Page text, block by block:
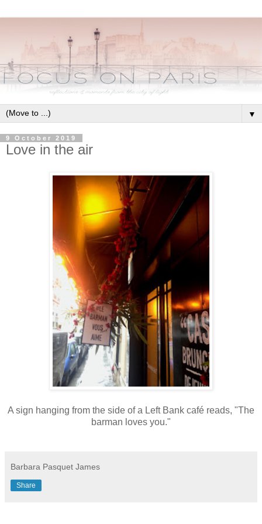
▼
9 October 2019
Love in the air
A sign hanging from the side of a Left Bank café reads, "The
barman loves you."
Barbara Pasquet James
Share